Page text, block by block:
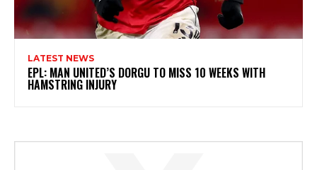
LATEST NEWS
EPL: MAN UNITED’S DORGU TO MISS 10 WEEKS WITH
HAMSTRING INJURY